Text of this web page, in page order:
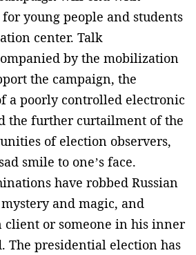
young people and students
center. Talk
by the mobilization
the campaign, the
a poorly controlled electronic
the further curtailment of the
of election observers,
smile to one’s face.
have robbed Russian
and magic, and
client or someone in his inner
The presidential election has